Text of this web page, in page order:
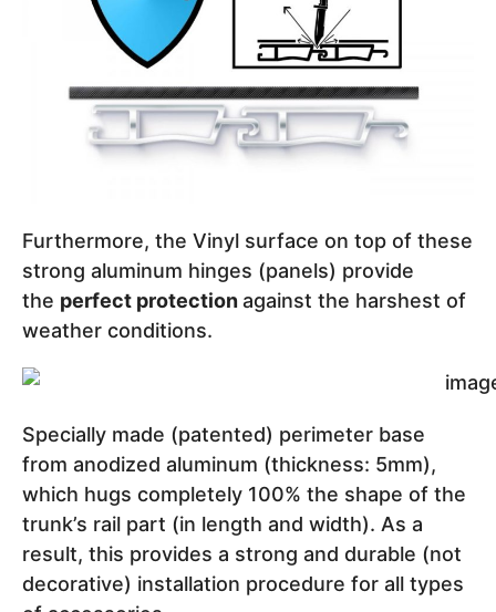
Furthermore, the Vinyl surface on top of these
strong aluminum hinges (panels) provide
the perfect protectionagainst the harshest of
weather conditions.
Specially made (patented) perimeter base
from anodized aluminum (thickness: 5mm),
which hugs completely 100% the shape of the
trunk’s rail part (in length and width). As a
result, this provides a strong and durable (not
decorative) installation procedure for all types